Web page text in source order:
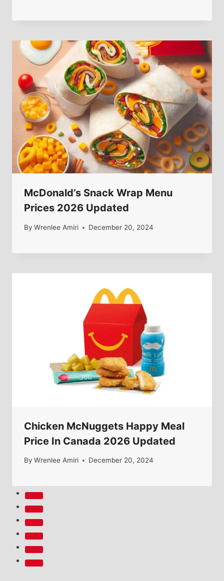
McDonald’s Snack Wrap Menu
Prices 2026 Updated
By Wrenlee Amiri December 20, 2024
Chicken McNuggets Happy Meal
Price In Canada 2026 Updated
By Wrenlee Amiri December 20, 2024